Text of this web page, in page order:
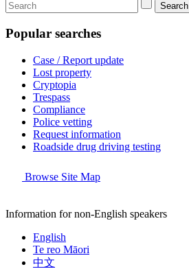
Search
Popular searches
Case / Report update
Lost property
Cryptopia
Trespass
Compliance
Police vetting
Request information
Roadside drug driving testing
Browse Site Map
Information for non-English speakers
English
Te reo Māori
中文